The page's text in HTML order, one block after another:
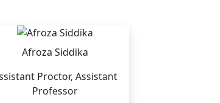
Afroza Siddika
Proctor, Assistant
Professor